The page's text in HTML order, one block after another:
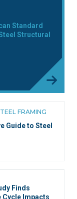
Standard
Structural
FRAMING
Guide to Steel
Finds
Cycle Impacts